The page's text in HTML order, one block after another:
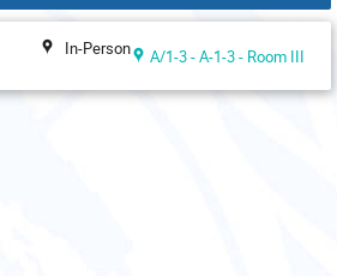
In-Person A/1-3 - A-1-3 - Room III